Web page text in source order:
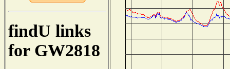
findU links
for GW2818